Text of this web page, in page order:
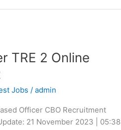
TRE 2 Online
Jobs /admin
Officer CBO Recruitment
21 November 2023 | 05:38